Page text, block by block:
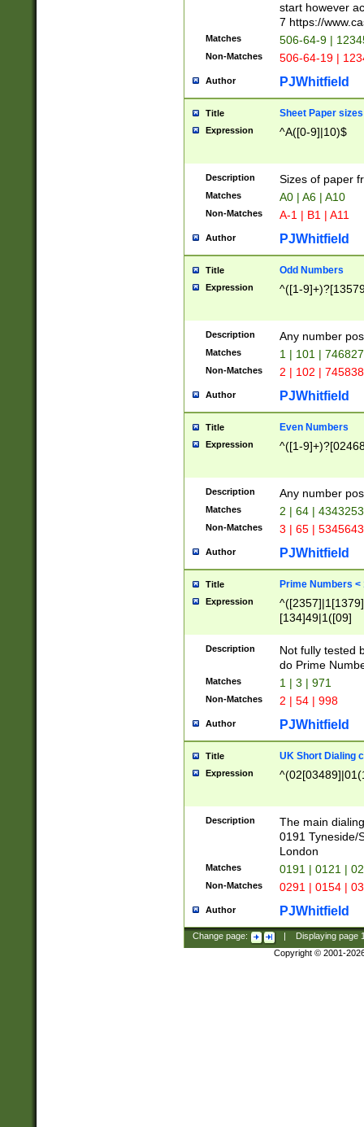
start however
7 https://
Matches 506-64-9 |
Non-Matches 506-64-19 |
Author PJWhitfield
Title Sheet Paper sizes
Expression ^A([0-9]|10)$
Description Sizes of paper
Matches A0 | A6 | A10
Non-Matches A-1 | B1 | A11
Author PJWhitfield
Title Odd Numbers
Expression ^([1-
Description Any number
Matches 1 | 101 |
Non-Matches 2 | 102 |
Author PJWhitfield
Title Even Numbers
Expression ^([1-
Description Any number
Matches 2 | 64 |
Non-Matches 3 | 65 |
Author PJWhitfield
Title Prime Numbers <
Expression
[134]49|1([09]
Description
Not fully tested
do Prime
Matches 1 | 3 | 971
Non-Matches 2 | 54 | 998
Author PJWhitfield
Title UK Short Dialing
Expression
Description
The main
0191 Tyneside/
London
Matches 0191 | 0121 |
Non-Matches 0291 | 0154 |
Author PJWhitfield
Change page: Displaying page
Copyright © 2001-